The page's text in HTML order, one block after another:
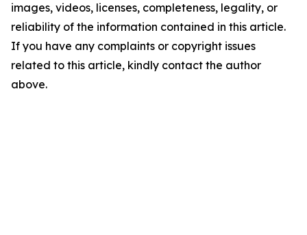
images, videos, licenses, completeness, legality, or
reliability of the information contained in this article.
If you have any complaints or copyright issues
related to this article, kindly contact the author
above.